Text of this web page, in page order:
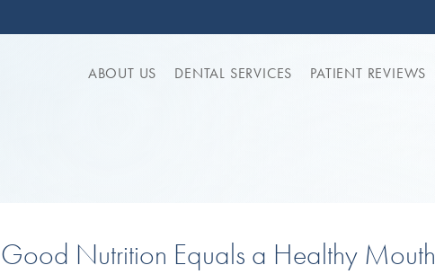
ABOUT US DENTAL SERVICES PATIENT REVIEWS
Good Nutrition Equals a Healthy Mouth